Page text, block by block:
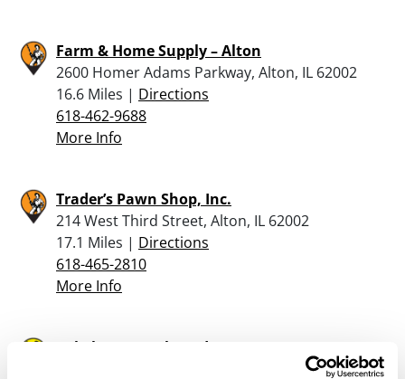
Farm & Home Supply – Alton
2600 Homer Adams Parkway, Alton, IL 62002
16.6 Miles | Directions
618-462-9688
More Info
Trader’s Pawn Shop, Inc.
214 West Third Street, Alton, IL 62002
17.1 Miles | Directions
618-465-2810
More Info
Cabela’s – Hazelwood
5555 St Louis Mills Blvd, Suite 167, Hazelwood,